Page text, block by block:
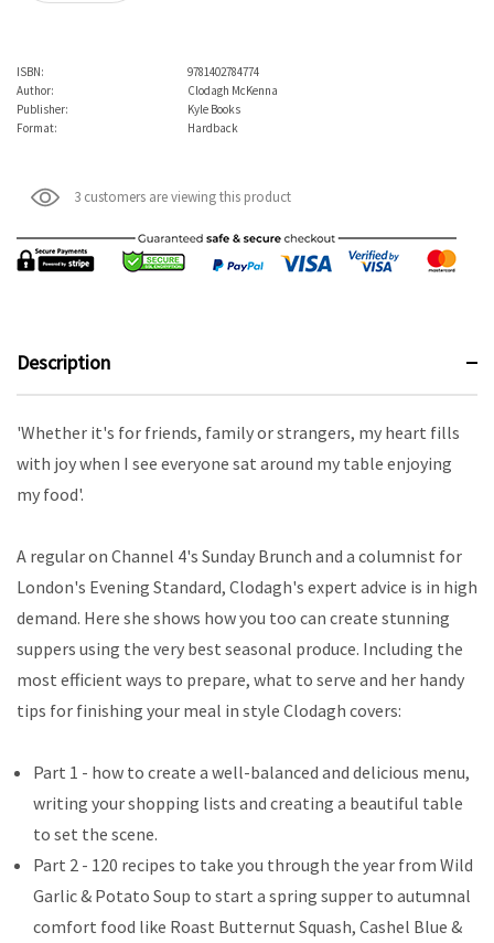
ISBN:
9781402784774
Author:
Clodagh McKenna
Publisher:
Kyle Books
Format:
Hardback
3 customers are viewing this product
Description
'Whether it's for friends, family or strangers, my heart fills
with joy when I see everyone sat around my table enjoying
my food'.
A regular on Channel 4's Sunday Brunch and a columnist for
London's Evening Standard, Clodagh's expert advice is in high
demand. Here she shows how you too can create stunning
suppers using the very best seasonal produce. Including the
most efficient ways to prepare, what to serve and her handy
tips for finishing your meal in style Clodagh covers:
Part 1 - how to create a well-balanced and delicious menu,
writing your shopping lists and creating a beautiful table
to set the scene.
Part 2 - 120 recipes to take you through the year from Wild
Garlic & Potato Soup to start a spring supper to autumnal
comfort food like Roast Butternut Squash, Cashel Blue &